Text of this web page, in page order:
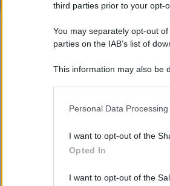
third parties prior to your opt-
You may separately opt-out
parties on the IAB’s list of
This information may also be
information including but not
deny consent to Google and
in below Google consent
Personal Data
I want to opt-out of the
Opted In
I want to opt-out of the